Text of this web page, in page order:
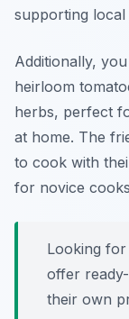
supporting
Additionally,
heirloom
herbs, perfect
at home. The
to cook with
for novice
Looking for
offer
their own